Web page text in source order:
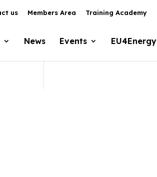
us Members Area Training Academy
News Events EU4Energy